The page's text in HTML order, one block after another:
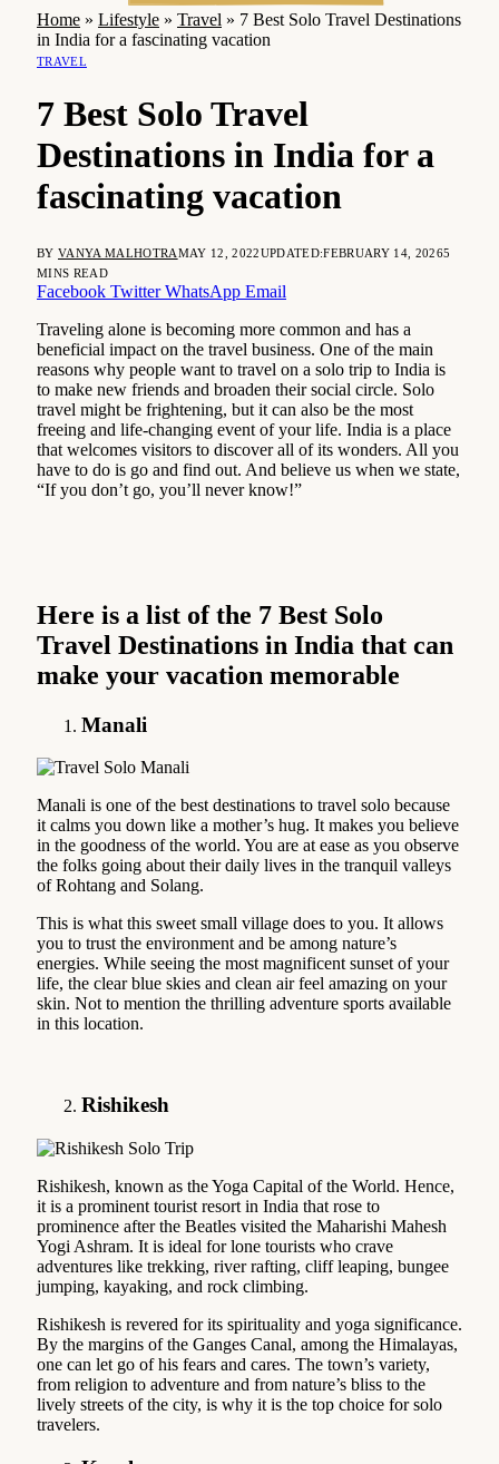
Home » Lifestyle » Travel » 7 Best Solo Travel Destinations
in India for a fascinating vacation
TRAVEL
7 Best Solo Travel
Destinations in India for a
fascinating vacation
BY VANYA MALHOTRAMAY 12, 2022UPDATED:FEBRUARY 14, 20265
MINS READ
Facebook Twitter WhatsApp Email
Traveling alone is becoming more common and has a
beneficial impact on the travel business. One of the main
reasons why people want to travel on a solo trip to India is
to make new friends and broaden their social circle. Solo
travel might be frightening, but it can also be the most
freeing and life-changing event of your life. India is a place
that welcomes visitors to discover all of its wonders. All you
have to do is go and find out. And believe us when we state,
“If you don’t go, you’ll never know!”
Here is a list of the 7 Best Solo
Travel Destinations in India that can
make your vacation memorable
Manali
Manali is one of the best destinations to travel solo because
it calms you down like a mother’s hug. It makes you believe
in the goodness of the world. You are at ease as you observe
the folks going about their daily lives in the tranquil valleys
of Rohtang and Solang.
This is what this sweet small village does to you. It allows
you to trust the environment and be among nature’s
energies. While seeing the most magnificent sunset of your
life, the clear blue skies and clean air feel amazing on your
skin. Not to mention the thrilling adventure sports available
in this location.
Rishikesh
Rishikesh, known as the Yoga Capital of the World. Hence,
it is a prominent tourist resort in India that rose to
prominence after the Beatles visited the Maharishi Mahesh
Yogi Ashram. It is ideal for lone tourists who crave
adventures like trekking, river rafting, cliff leaping, bungee
jumping, kayaking, and rock climbing.
Rishikesh is revered for its spirituality and yoga significance.
By the margins of the Ganges Canal, among the Himalayas,
one can let go of his fears and cares. The town’s variety,
from religion to adventure and from nature’s bliss to the
lively streets of the city, is why it is the top choice for solo
travelers.